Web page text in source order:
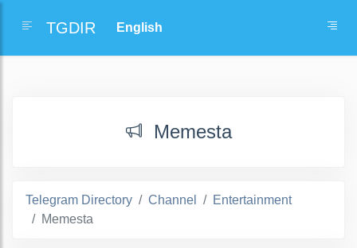
TGDIR
Memesta
Telegram Directory Channel
Entertainment
Memesta